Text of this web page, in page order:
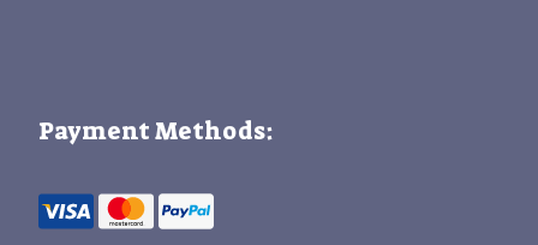
Payment Methods: